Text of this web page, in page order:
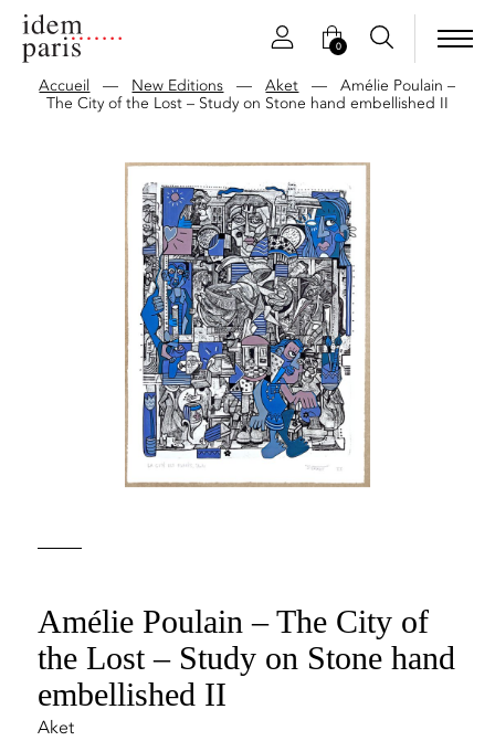
0
Accueil — New Editions —Aket —Amélie Poulain –
The City of the Lost – Study on Stone hand embellished II
Amélie Poulain – The City of
the Lost – Study on Stone hand
embellished II
Aket